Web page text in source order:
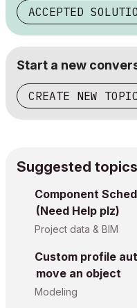
ACCEPTED
Start a new
CREATE NEW TOPIC
Suggested topics
Component
(Need Help plz)
Project data & BIM
Custom profile
move an object
Modeling